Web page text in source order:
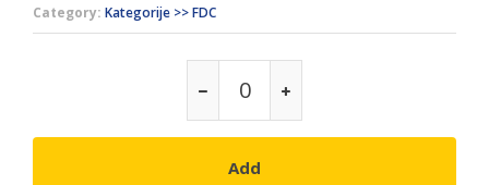
Category: Kategorije >> FDC
Add